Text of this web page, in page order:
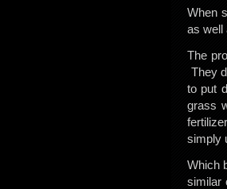
When
as well
The
They
to put
grass
simply
Which
similar